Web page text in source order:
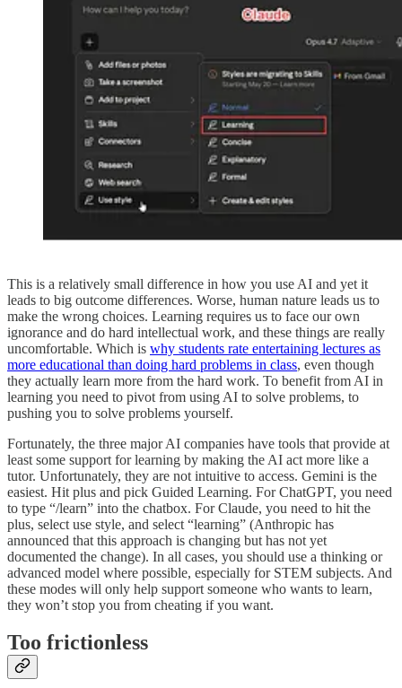
This is a relatively small difference in how you use AI and yet it
leads to big outcome differences. Worse, human nature leads us to
make the wrong choices. Learning requires us to face our own
ignorance and do hard intellectual work, and these things are really
uncomfortable. Which is why students rate entertaining lectures as
more educational than doing hard problems in class, even though
they actually learn more from the hard work. To benefit from AI in
learning you need to pivot from using AI to solve problems, to
pushing you to solve problems yourself.
Fortunately, the three major AI companies have tools that provide at
least some support for learning by making the AI act more like a
tutor. Unfortunately, they are not intuitive to access. Gemini is the
easiest. Hit plus and pick Guided Learning. For ChatGPT, you need
to type “/learn” into the chatbox. For Claude, you need to hit the
plus, select use style, and select “learning” (Anthropic has
announced that this approach is changing but has not yet
documented the change). In all cases, you should use a thinking or
advanced model where possible, especially for STEM subjects. And
these modes will only help support someone who wants to learn,
they won’t stop you from cheating if you want.
Too frictionless